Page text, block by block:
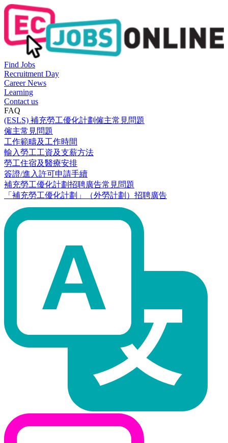
Find Jobs
Recruitment Day
Career News
Learning
Contact us
FAQ
(ESLS) 補充勞工優化計劃僱主常見問題
僱主常見問題
工作範疇及工作時間
輸入勞工工資及支薪方法
勞工住宿及醫療安排
簽證/進入許可申請手續
補充勞工優化計劃招聘廣告常見問題
「補充勞工優化計劃」（外勞計劃）招聘廣告